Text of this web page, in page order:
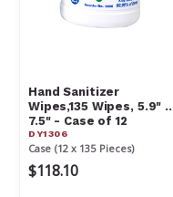
Hand Sanitizer
Wipes,135 Wipes, 5.9" x
7.5" - Case of 12
DY1306
Case (12 x 135 Pieces)
$118.10